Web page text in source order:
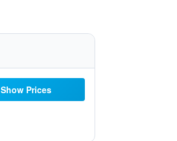
Show Prices